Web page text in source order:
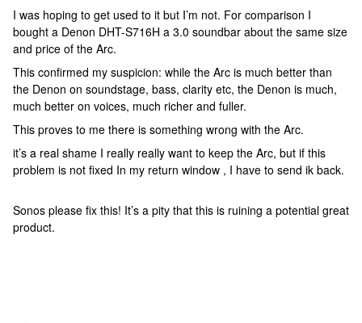
I was hoping to get used to it but I’m not. For comparison I
bought a Denon DHT-S716H a 3.0 soundbar about the same size
and price of the Arc.
This confirmed my suspicion: while the Arc is much better than
the Denon on soundstage, bass, clarity etc, the Denon is much,
much better on voices, much richer and fuller.
This proves to me there is something wrong with the Arc.
it’s a real shame I really really want to keep the Arc, but if this
problem is not fixed In my return window , I have to send ik back.
Sonos please fix this! It’s a pity that this is ruining a potential great
product.